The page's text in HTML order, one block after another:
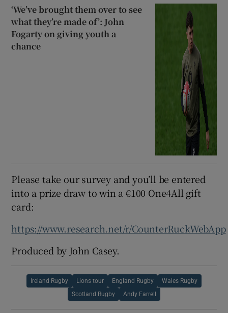
‘We’ve brought them over to see
what they’re made of’: John
Fogarty on giving youth a
chance
Please take our survey and you’ll be entered
into a prize draw to win a €100 One4All gift
card:
https://www.research.net/r/CounterRuckWebApp
Produced by John Casey.
Ireland Rugby Lions tour England Rugby Wales Rugby
Scotland Rugby Andy Farrell